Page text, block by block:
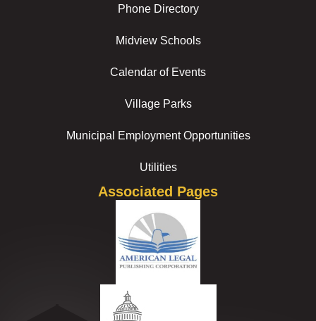
Phone Directory
Midview Schools
Calendar of Events
Village Parks
Municipal Employment Opportunities
Utilities
Associated Pages